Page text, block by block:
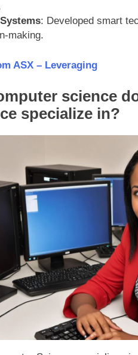
: Developed smart
making.
ASX – Leveraging
science
specialize in?